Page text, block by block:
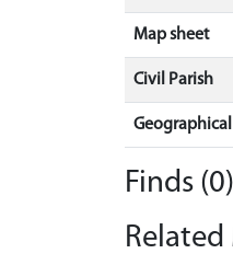
Map sheet
Civil Parish
Finds (0)